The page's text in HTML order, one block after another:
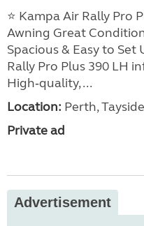
⭐ Kampa Air Rally Pro
Awning Great
Spacious & Easy to
Rally Pro Plus 390 LH
High‑quality, ...
Location: Perth,
Private ad
Advertisement